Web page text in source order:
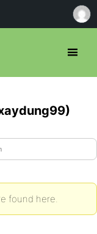
found here.